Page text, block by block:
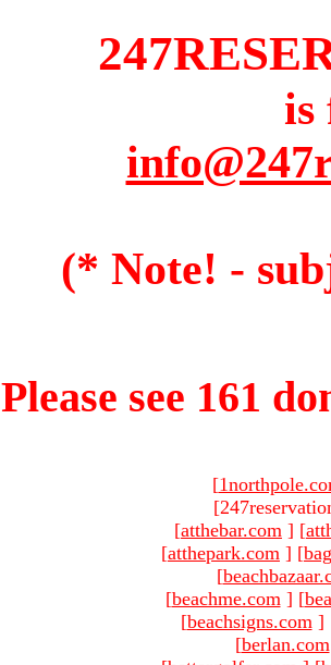
is
(* Note! -
Please see 161
[
[atthebar.com ] [
[atthepark.com ] [
[
[beachme.com ] [
[beachsigns.com ]
[berlan.com